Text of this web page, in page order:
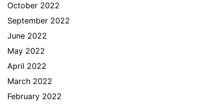
October 2022
September 2022
June 2022
May 2022
April 2022
March 2022
February 2022